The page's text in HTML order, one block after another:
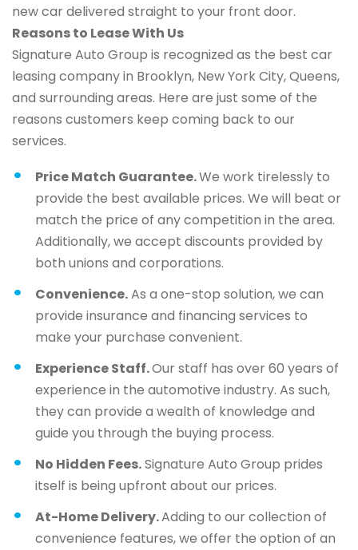
new car delivered straight to your front door.
Reasons to Lease With Us
Signature Auto Group is recognized as the best car
leasing company in Brooklyn, New York City, Queens,
and surrounding areas. Here are just some of the
reasons customers keep coming back to our
services.
Price Match Guarantee.We work tirelessly to
provide the best available prices. We will beat or
match the price of any competition in the area.
Additionally, we accept discounts provided by
both unions and corporations.
Convenience.As a one-stop solution, we can
provide insurance and financing services to
make your purchase convenient.
Experience Staff.Our staff has over 60 years of
experience in the automotive industry. As such,
they can provide a wealth of knowledge and
guide you through the buying process.
No Hidden Fees.Signature Auto Group prides
itself is being upfront about our prices.
At-Home Delivery.Adding to our collection of
convenience features, we offer the option of an